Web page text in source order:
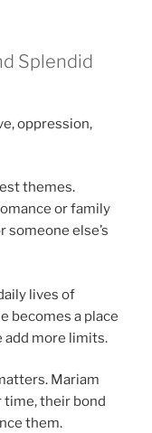
Splendid
oppression,
themes.
or family
someone else’s
lives of
becomes a place
add more limits.
Mariam
time, their bond
them.